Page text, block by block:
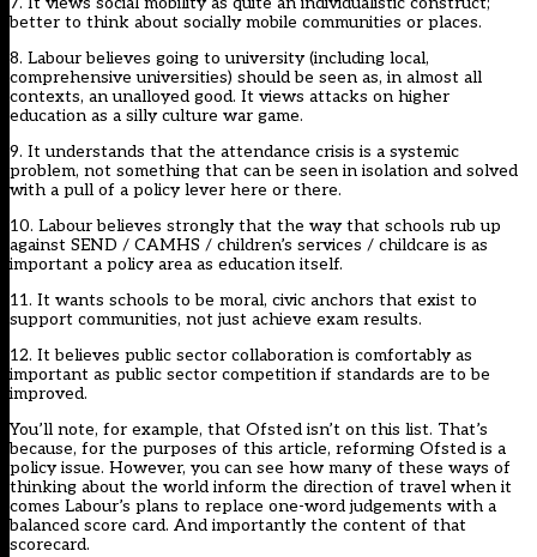
better to think about socially mobile communities or places.
8. Labour believes going to university (including local,
comprehensive universities) should be seen as, in almost all
contexts, an unalloyed good. It views attacks on higher
education as a silly culture war game.
9. It understands that the attendance crisis is a systemic
problem, not something that can be seen in isolation and solved
with a pull of a policy lever here or there.
10. Labour believes strongly that the way that schools rub up
against SEND / CAMHS / children’s services / childcare is as
important a policy area as education itself.
11. It wants schools to be moral, civic anchors that exist to
support communities, not just achieve exam results.
12. It believes public sector collaboration is comfortably as
important as public sector competition if standards are to be
improved.
You’ll note, for example, that Ofsted isn’t on this list. That’s
because, for the purposes of this article, reforming Ofsted is a
policy issue. However, you can see how many of these ways of
thinking about the world inform the direction of travel when it
comes Labour’s plans to replace one-word judgements with a
balanced score card. And importantly the content of that
scorecard.